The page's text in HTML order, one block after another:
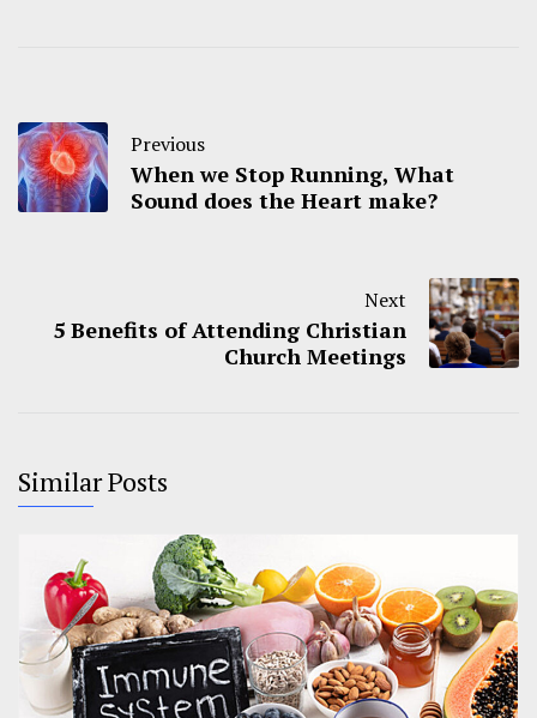
Previous
When we Stop Running, What
Sound does the Heart make?
Next
5 Benefits of Attending Christian
Church Meetings
Similar Posts